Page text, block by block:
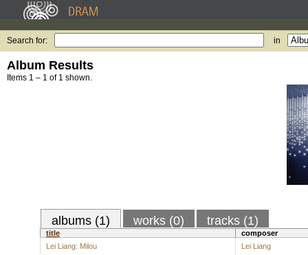
Search for: in
Album Results
Items 1 – 1 of 1 shown.
albums (1) works (0) tracks (1)
title
composer
Lei Liang: Milou
Lei Liang